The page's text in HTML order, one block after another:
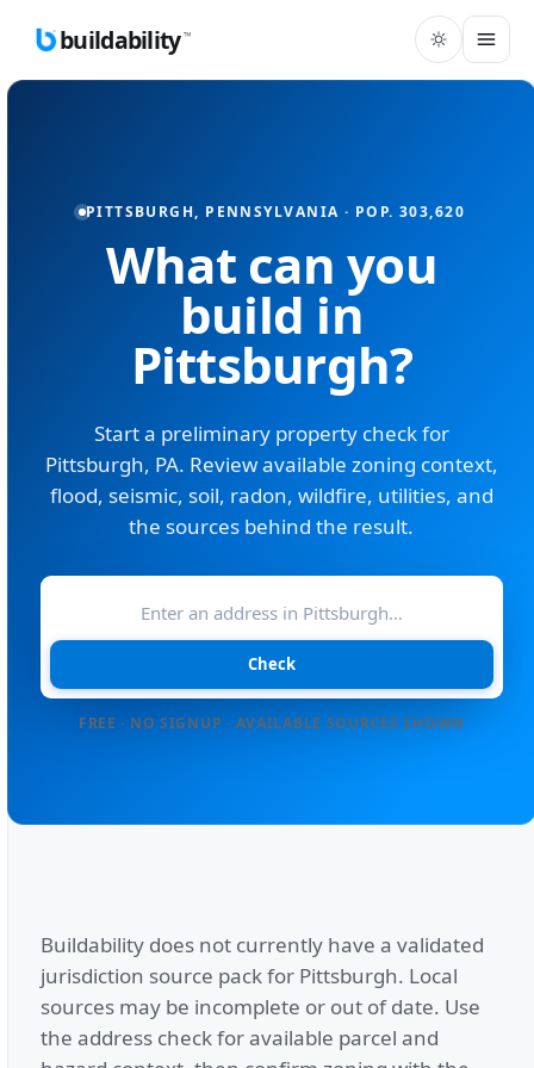
buildability ™
PITTSBURGH, PENNSYLVANIA · POP. 303,620
What can you
build in
Pittsburgh?
Start a preliminary property check for
Pittsburgh, PA. Review available zoning context,
flood, seismic, soil, radon, wildfire, utilities, and
the sources behind the result.
Check
FREE · NO SIGNUP · AVAILABLE SOURCES SHOWN
Buildability does not currently have a validated
jurisdiction source pack for Pittsburgh. Local
sources may be incomplete or out of date. Use
the address check for available parcel and